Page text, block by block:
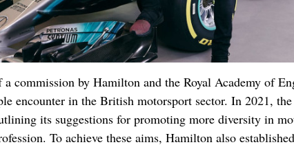
a commission by Hamilton and the Royal Academy of
encounter in the British motorsport sector. In 2021,
its suggestions for promoting more diversity in
To achieve these aims, Hamilton also